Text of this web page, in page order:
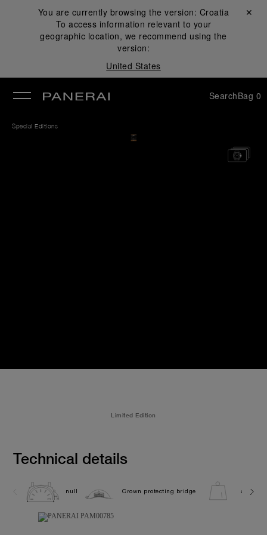
You are currently browsing the version: Croatia
To access information relevant to your
geographic location, we recommend using the
version:
United States
Close ✕
SearchBag 0
Special Editions
Limited Edition
Technical details
null Crown protecting bridge 440.0G